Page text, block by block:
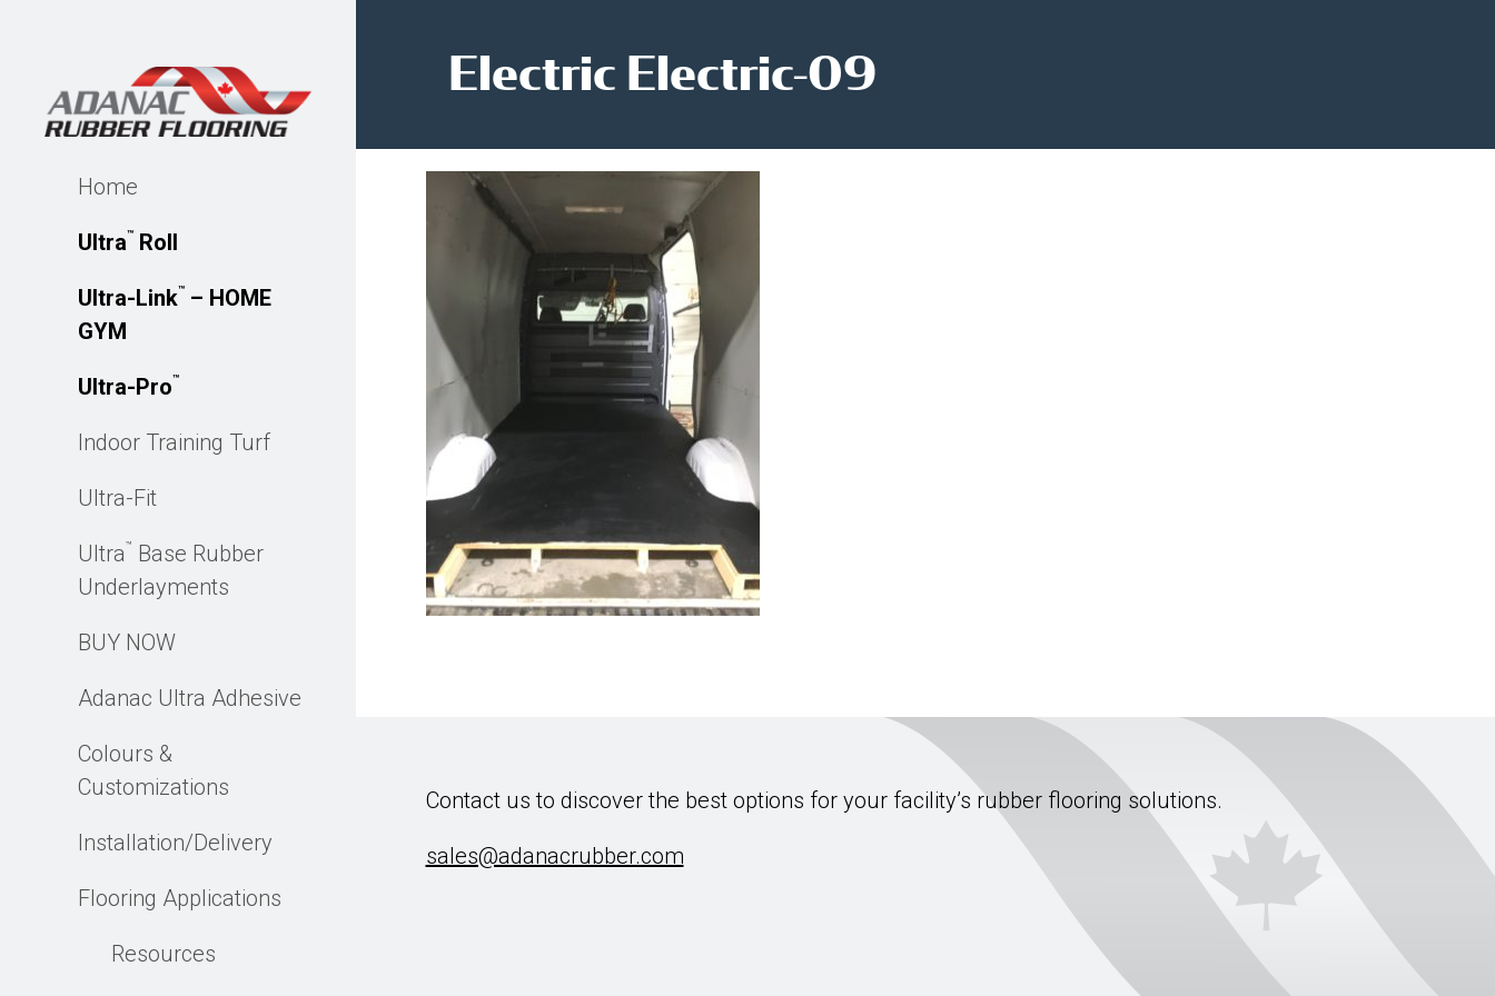
Home
Ultra™ Roll
Ultra-Link™ – HOME
GYM
Ultra-Pro™
Indoor Training Turf
Ultra-Fit
Ultra™
Base Rubber
Underlayments
BUY NOW
Adanac Ultra Adhesive
Colours &
Customizations
Installation/Delivery
Flooring Applications
Resources
Electric Electric-09
Contact us to discover the best options for your facility’s rubber flooring solutions.
sales@adanacrubber.com